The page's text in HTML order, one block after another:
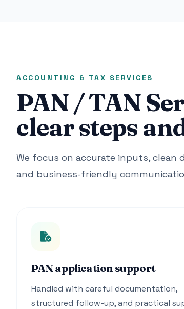
ACCOUNTING & TAX SERVICES
PAN / TAN
clear steps
We focus on accurate inputs,
and business-friendly
PAN application support
Handled with careful documentation,
structured follow-up, and practical